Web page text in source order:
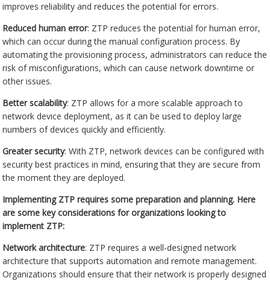
improves reliability and reduces the potential for errors.
Reduced human error: ZTP reduces the potential for human error,
which can occur during the manual configuration process. By
automating the provisioning process, administrators can reduce the
risk of misconfigurations, which can cause network downtime or
other issues.
Better scalability: ZTP allows for a more scalable approach to
network device deployment, as it can be used to deploy large
numbers of devices quickly and efficiently.
Greater security: With ZTP, network devices can be configured with
security best practices in mind, ensuring that they are secure from
the moment they are deployed.
Implementing ZTP requires some preparation and planning. Here
are some key considerations for organizations looking to
implement ZTP:
Network architecture: ZTP requires a well-designed network
architecture that supports automation and remote management.
Organizations should ensure that their network is properly designed